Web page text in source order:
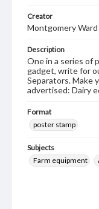
Creator
Montgomery Ward
Description
One in a series of
gadget, write for
Separators. Make
advertised: Dairy
Format
poster stamp
Subjects
Farm equipment